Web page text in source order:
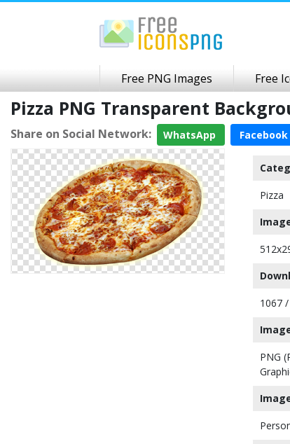
Free PNG Images Free
Pizza PNG Transparent
Share on Social Network: WhatsApp Facebook
Pizza
1067
PNG